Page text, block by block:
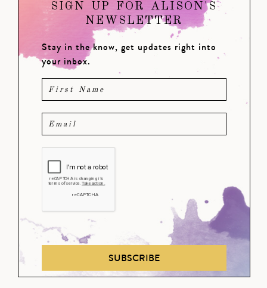
SIGN UP FOR ALISON'S
NEWSLETTER
Stay in the know, get updates right into
your inbox.
SUBSCRIBE